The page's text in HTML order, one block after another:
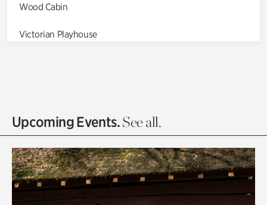
Wood Cabin
Victorian Playhouse
Olguita's Garden
Quarry Garden
Smith Farm Gardens
Upcoming Events.See all.